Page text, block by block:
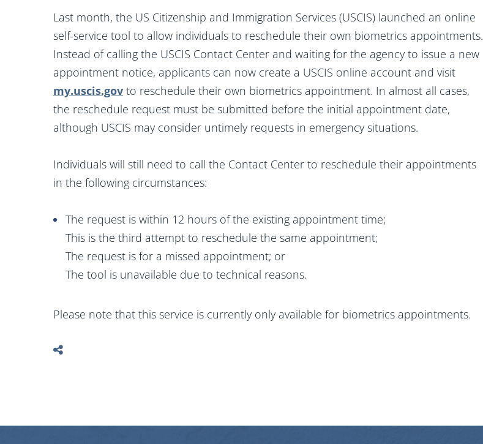
Last month, the US Citizenship and Immigration Services (USCIS) launched an online
self-service tool to allow individuals to reschedule their own biometrics appointments.
Instead of calling the USCIS Contact Center and waiting for the agency to issue a new
appointment notice, applicants can now create a USCIS online account and visit
my.uscis.gov to reschedule their own biometrics appointment. In almost all cases,
the reschedule request must be submitted before the initial appointment date,
although USCIS may consider untimely requests in emergency situations.
Individuals will still need to call the Contact Center to reschedule their appointments
in the following circumstances:
The request is within 12 hours of the existing appointment time;
This is the third attempt to reschedule the same appointment;
The request is for a missed appointment; or
The tool is unavailable due to technical reasons.
Please note that this service is currently only available for biometrics appointments.